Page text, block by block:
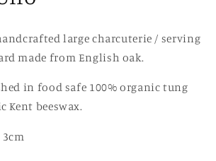
large charcuterie / serving
made from English oak.
in food safe 100% organic tung
Kent beeswax.
3cm